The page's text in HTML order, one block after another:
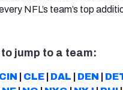
NFL’s team’s top
jump to a team:
CIN CLE DAL DEN